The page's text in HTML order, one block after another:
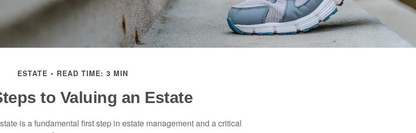
ESTATE READ TIME: 3 MIN
to Valuing an Estate
is a fundamental first step in estate management and a critical